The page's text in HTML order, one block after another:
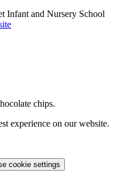
Infant and Nursery School
chips.
experience on our website.
cookie settings